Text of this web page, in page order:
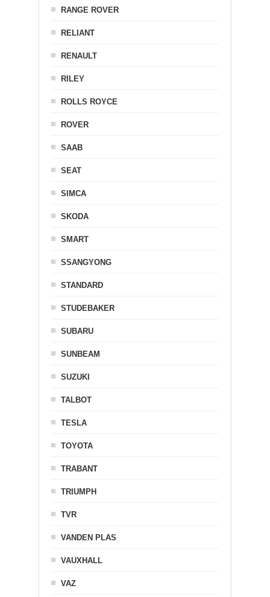
RANGE ROVER
RELIANT
RENAULT
RILEY
ROLLS ROYCE
ROVER
SAAB
SEAT
SIMCA
SKODA
SMART
SSANGYONG
STANDARD
STUDEBAKER
SUBARU
SUNBEAM
SUZUKI
TALBOT
TESLA
TOYOTA
TRABANT
TRIUMPH
TVR
VANDEN PLAS
VAUXHALL
VAZ